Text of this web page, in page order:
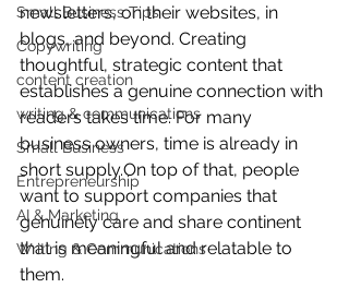
Small Business Tips
Copywriting
content creation
writing & communications
Small Business
Entrepreneurship
AI & Marketing
Writing & Communications
newsletters, on their websites, in
blogs, and beyond. Creating
thoughtful, strategic content that
establishes a genuine connection with
readers takes time. For many
business owners, time is already in
short supply.On top of that, people
want to support companies that
genuinely care and share continent
that is meaningful and relatable to
them.